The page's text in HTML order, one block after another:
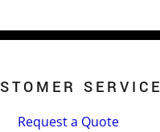
SERVICE
Request a Quote